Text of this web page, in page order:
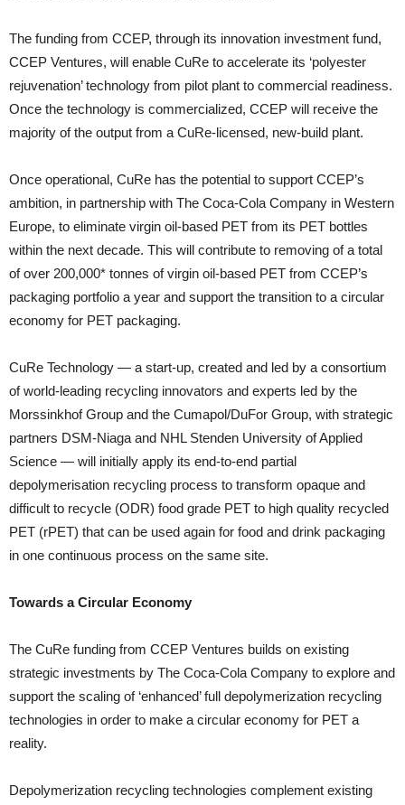
The funding from CCEP, through its innovation investment fund,
CCEP Ventures, will enable CuRe to accelerate its ‘polyester
rejuvenation’ technology from pilot plant to commercial readiness.
Once the technology is commercialized, CCEP will receive the
majority of the output from a CuRe-licensed, new-build plant.
Once operational, CuRe has the potential to support CCEP’s
ambition, in partnership with The Coca-Cola Company in Western
Europe, to eliminate virgin oil-based PET from its PET bottles
within the next decade. This will contribute to removing of a total
of over 200,000* tonnes of virgin oil-based PET from CCEP’s
packaging portfolio a year and support the transition to a circular
economy for PET packaging.
CuRe Technology — a start-up, created and led by a consortium
of world-leading recycling innovators and experts led by the
Morssinkhof Group and the Cumapol/DuFor Group, with strategic
partners DSM-Niaga and NHL Stenden University of Applied
Science — will initially apply its end-to-end partial
depolymerisation recycling process to transform opaque and
difficult to recycle (ODR) food grade PET to high quality recycled
PET (rPET) that can be used again for food and drink packaging
in one continuous process on the same site.
Towards a Circular Economy
The CuRe funding from CCEP Ventures builds on existing
strategic investments by The Coca-Cola Company to explore and
support the scaling of ‘enhanced’ full depolymerization recycling
technologies in order to make a circular economy for PET a
reality.
Depolymerization recycling technologies complement existing